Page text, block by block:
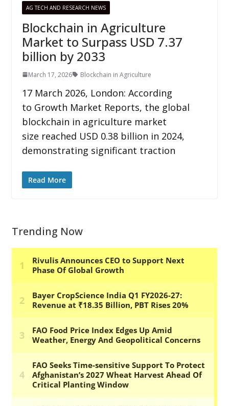
AG TECH AND RESEARCH NEWS
Blockchain in Agriculture
Market to Surpass USD 7.37
billion by 2033
March 17, 2026 Blockchain in Agriculture
17 March 2026, London: According
to Growth Market Reports, the global
blockchain in agriculture market
size reached USD 0.38 billion in 2024,
demonstrating significant traction
Read More
Trending Now